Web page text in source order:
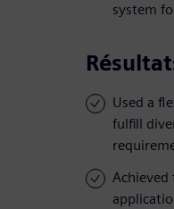
system
Used a
fulfill